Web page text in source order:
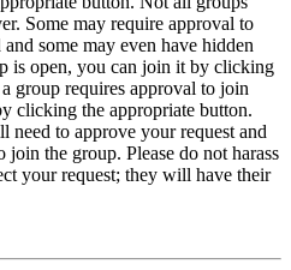
Some may require approval to
some may even have hidden
is open, you can join it by clicking
group requires approval to join
clicking the appropriate button.
need to approve your request and
the group. Please do not harass
your request; they will have their